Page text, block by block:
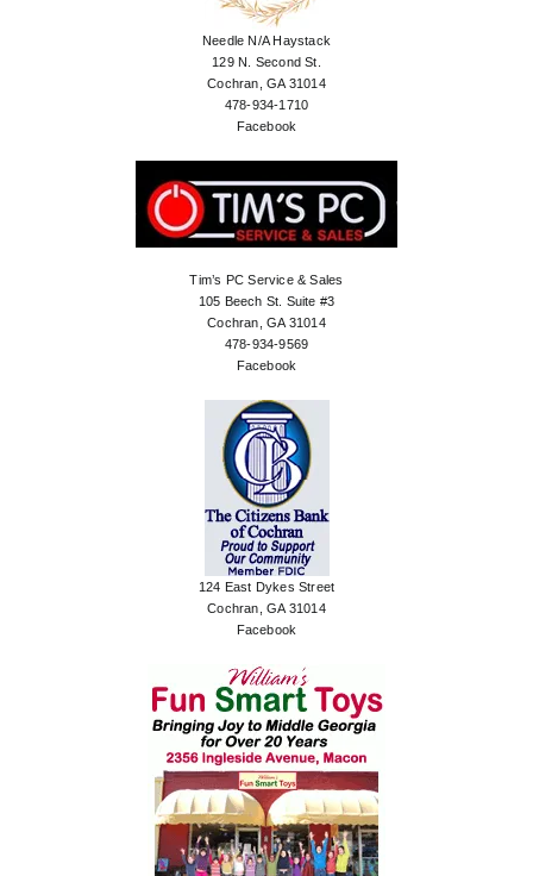
Needle N/A Haystack
129 N. Second St.
Cochran, GA 31014
478-934-1710
Facebook
Tim’s PC Service & Sales
105 Beech St. Suite #3
Cochran, GA 31014
478-934-9569
Facebook
124 East Dykes Street
Cochran, GA 31014
Facebook